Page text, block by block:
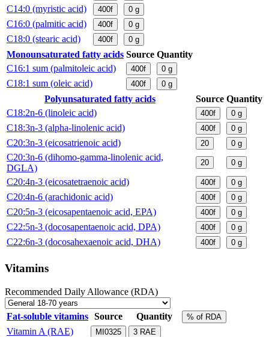
C14:0 (myristic acid) 400f 0 g
C16:0 (palmitic acid) 400f 0 g
C18:0 (stearic acid) 400f 0 g
Monounsaturated fatty acids Source Quantity
C16:1 sum (palmitoleic acid)
400f 0 g
C18:1 sum (oleic acid) 400f 0 g
Polyunsaturated fatty acids Source Quantity
C18:2n-6 (linoleic acid)
400f 0 g
C18:3n-3 (alpha-linolenic acid) 400f 0 g
C20:3n-3 (eicosatrienoic acid) 20 0 g
C20:3n-6 (dihomo-gamma-linolenic acid,
DGLA)
20 0 g
C20:4n-3 (eicosatetraenoic acid) 400f 0 g
C20:4n-6 (arachidonic acid) 400f 0 g
C20:5n-3 (eicosapentaenoic acid, EPA) 400f 0 g
C22:5n-3 (docosapentaenoic acid, DPA) 400f 0 g
C22:6n-3 (docosahexaenoic acid, DHA) 400f 0 g
Vitamins
Recommended Daily Allowance (RDA)
Fat-soluble vitamins Source Quantity % of RDA
Vitamin A (RAE) MI0325 3 RAE